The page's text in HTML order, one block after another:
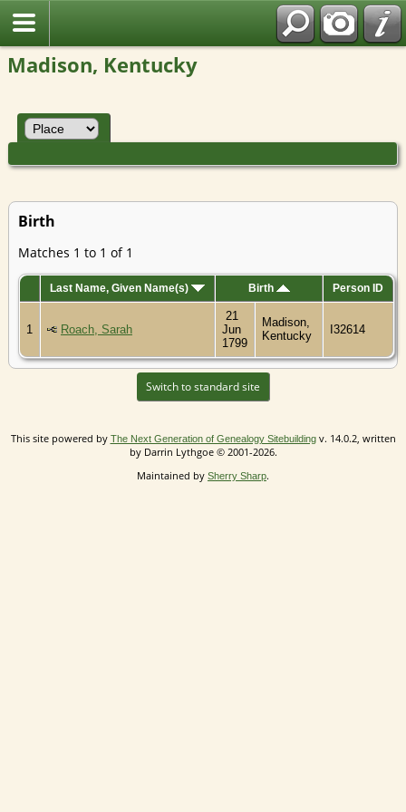
Madison, Kentucky
Birth
Matches 1 to 1 of 1
Last Name, Given Name(s) Birth Person ID
1 Roach, Sarah
21
Jun
1799
Madison,
Kentucky
I32614
Switch to standard site
This site powered by The Next Generation of Genealogy Sitebuildingv. 14.0.2, written
by Darrin Lythgoe © 2001-2026.
Maintained by Sherry Sharp.